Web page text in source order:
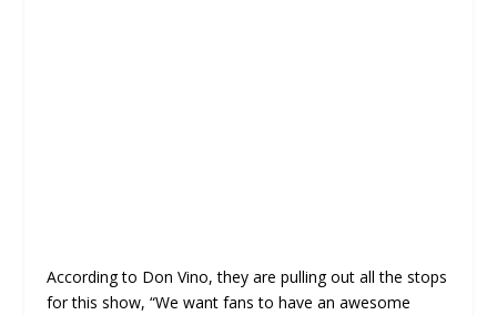
According to Don Vino, they are pulling out all the stops
for this show, “We want fans to have an awesome